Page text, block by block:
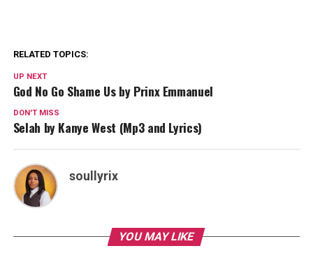
RELATED TOPICS:
UP NEXT
God No Go Shame Us by Prinx Emmanuel
DON'T MISS
Selah by Kanye West (Mp3 and Lyrics)
soullyrix
YOU MAY LIKE